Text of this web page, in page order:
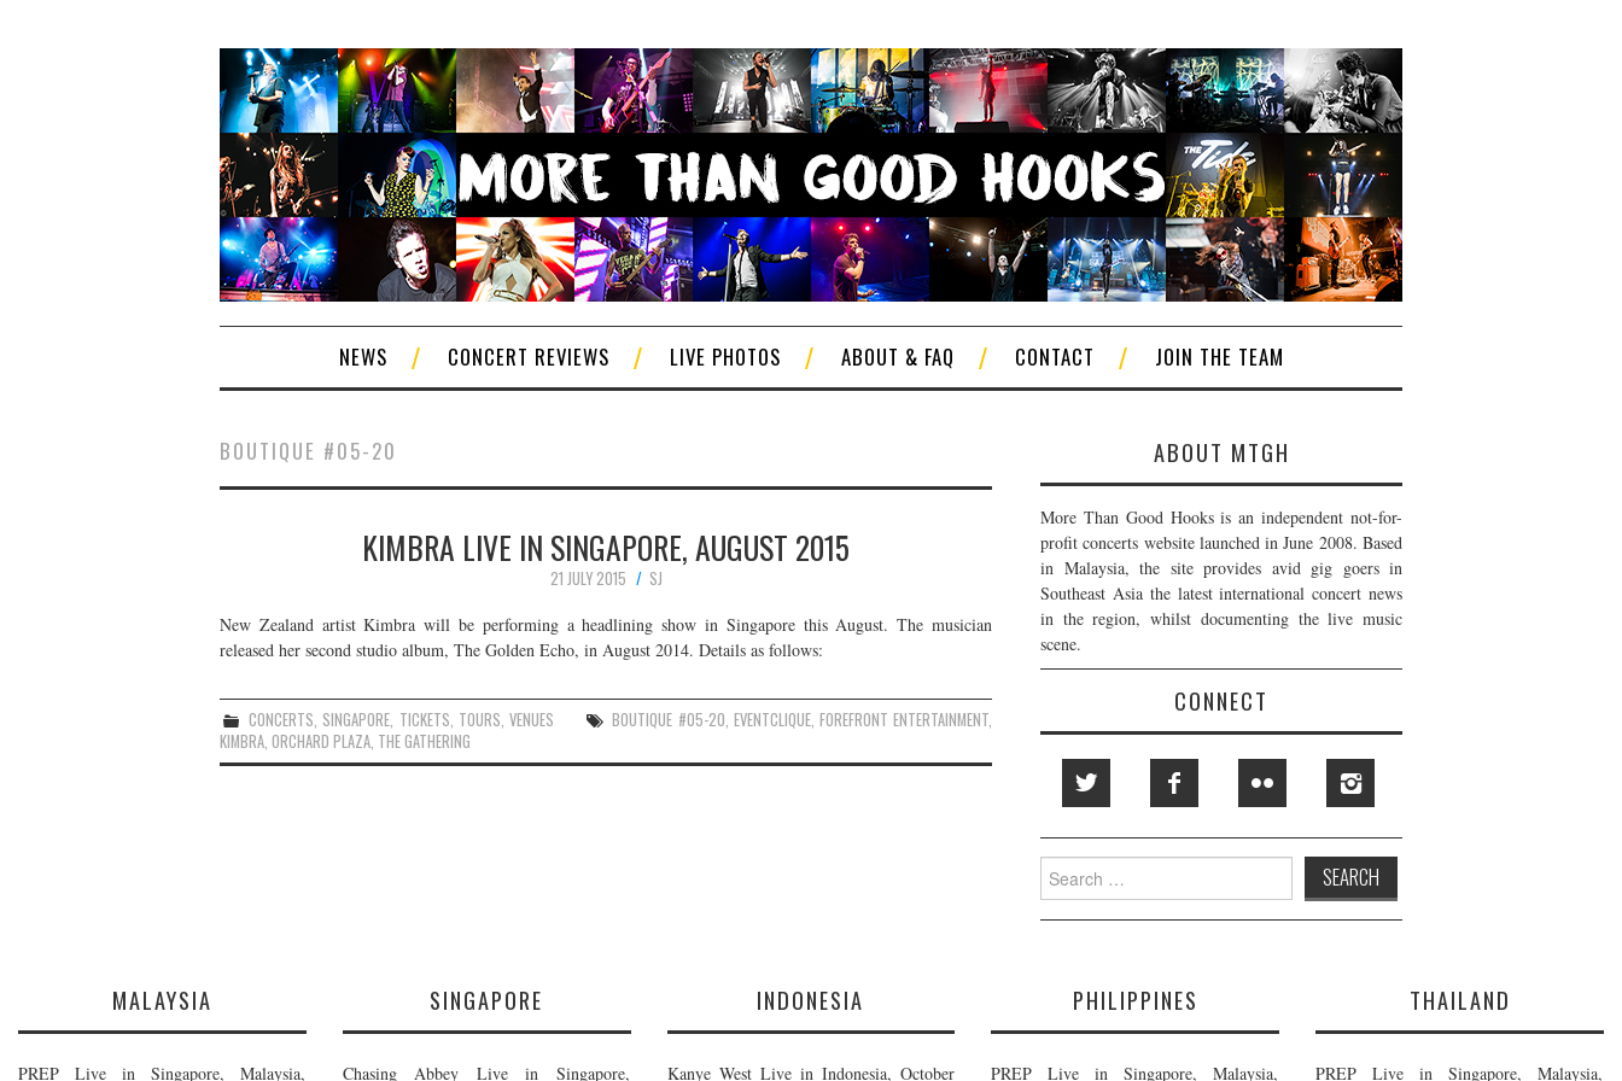
NEWS CONCERT REVIEWS LIVE PHOTOS ABOUT & FAQ CONTACT JOIN THE TEAM
BOUTIQUE #05-20
KIMBRA LIVE IN SINGAPORE, AUGUST 2015
21 JULY 2015
SJ
New Zealand artist Kimbra will be performing a headlining show in Singapore this August. The musician
released her second studio album, The Golden Echo, in August 2014. Details as follows:
CONCERTS SINGAPORE TICKETS TOURS VENUES BOUTIQUE #05-20 EVENTCLIQUE, FOREFRONT ENTERTAINMENT
KIMBRA ORCHARD PLAZA THE GATHERING
ABOUT MTGH
More Than Good Hooks is an independent not-for-
profit concerts website launched in June 2008. Based
in Malaysia, the site provides avid gig goers in
Southeast Asia the latest international concert news
in the region, whilst documenting the live music
scene.
CONNECT
Search
for:
MALAYSIA
PREP Live in Singapore, Malaysia,
SINGAPORE
Chasing Abbey Live in Singapore,
INDONESIA
Kanye West Live in Indonesia, October
PHILIPPINES
PREP Live in Singapore, Malaysia,
THAILAND
PREP Live in Singapore, Malaysia,